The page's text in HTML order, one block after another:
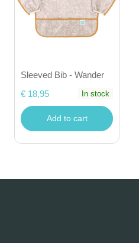
Sleeved Bib - Wander
€ 18,95
In stock
Add to cart